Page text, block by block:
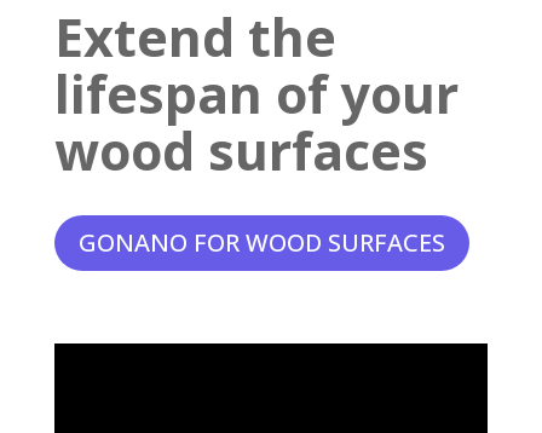
Extend the
lifespan of your
wood surfaces
GONANO FOR WOOD SURFACES